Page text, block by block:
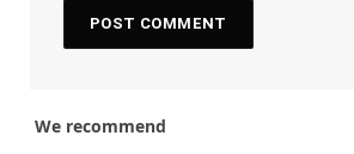
We recommend